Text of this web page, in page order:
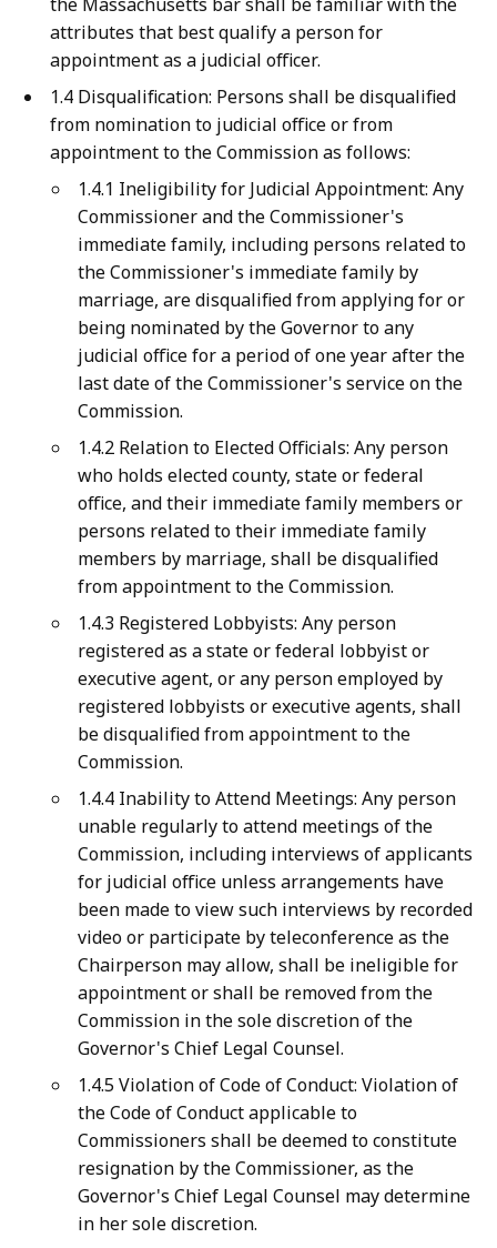
attributes that best qualify a person for
appointment as a judicial officer.
1.4 Disqualification: Persons shall be disqualified
from nomination to judicial office or from
appointment to the Commission as follows:
1.4.1 Ineligibility for Judicial Appointment: Any
Commissioner and the Commissioner's
immediate family, including persons related to
the Commissioner's immediate family by
marriage, are disqualified from applying for or
being nominated by the Governor to any
judicial office for a period of one year after the
last date of the Commissioner's service on the
Commission.
1.4.2 Relation to Elected Officials: Any person
who holds elected county, state or federal
office, and their immediate family members or
persons related to their immediate family
members by marriage, shall be disqualified
from appointment to the Commission.
1.4.3 Registered Lobbyists: Any person
registered as a state or federal lobbyist or
executive agent, or any person employed by
registered lobbyists or executive agents, shall
be disqualified from appointment to the
Commission.
1.4.4 Inability to Attend Meetings: Any person
unable regularly to attend meetings of the
Commission, including interviews of applicants
for judicial office unless arrangements have
been made to view such interviews by recorded
video or participate by teleconference as the
Chairperson may allow, shall be ineligible for
appointment or shall be removed from the
Commission in the sole discretion of the
Governor's Chief Legal Counsel.
1.4.5 Violation of Code of Conduct: Violation of
the Code of Conduct applicable to
Commissioners shall be deemed to constitute
resignation by the Commissioner, as the
Governor's Chief Legal Counsel may determine
in her sole discretion.